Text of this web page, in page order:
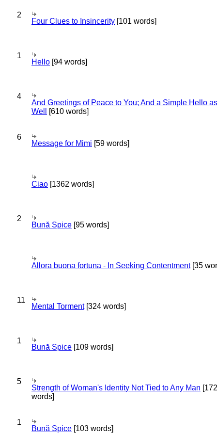
2
Four Clues to Insincerity [101 words]
1
Hello [94 words]
4
And Greetings of Peace to You; And a Simple Hello as
Well
[610 words]
6
Message for Mimi [59 words]
Ciao [1362 words]
2
Bună Spice [95 words]
Allora buona fortuna - In Seeking Contentment[35
11
Mental Torment[324 words]
1
Bună Spice [109 words]
5
Strength of Woman's Identity Not Tied to Any Man [172
words]
1
Bună Spice [103 words]